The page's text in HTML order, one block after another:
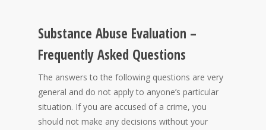
Substance Abuse Evaluation –
Frequently Asked Questions
The answers to the following questions are very
general and do not apply to anyone’s particular
situation. If you are accused of a crime, you
should not make any decisions without your